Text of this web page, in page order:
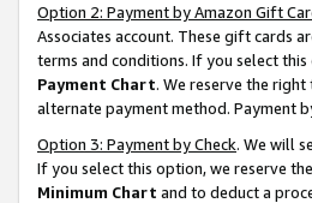
Option 2: Payment by Amazon Gift
Associates account. These gift cards
terms and conditions. If you select
Payment Chart. We reserve the
alternate payment method. Payment
Option 3: Payment by Check. We will
If you select this option, we reserve
Minimum Chart and to deduct a